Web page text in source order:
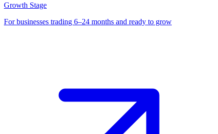
Growth Stage
For businesses trading 6–24 months and ready to grow